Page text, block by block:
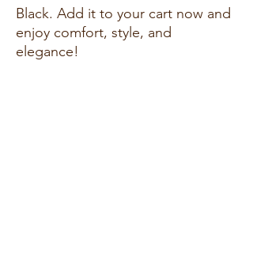
Black. Add it to your cart now and
enjoy comfort, style, and
elegance!